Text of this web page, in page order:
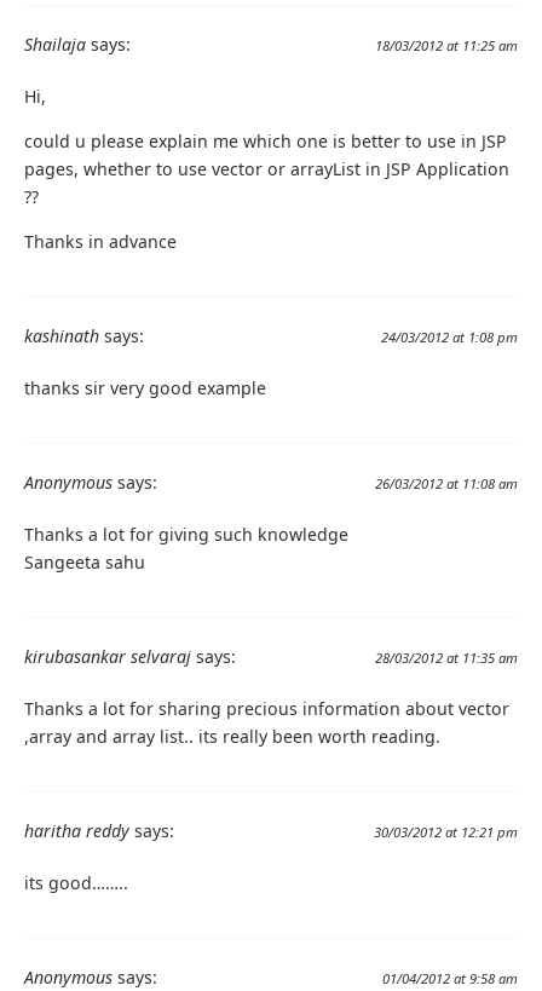
Shailaja says: 18/03/2012 at 11:25 am
Hi,
could u please explain me which one is better to use in JSP
pages, whether to use vector or arrayList in JSP Application
??
Thanks in advance
kashinath says: 24/03/2012 at 1:08 pm
thanks sir very good example
Anonymous says: 26/03/2012 at 11:08 am
Thanks a lot for giving such knowledge
Sangeeta sahu
kirubasankar selvaraj says: 28/03/2012 at 11:35 am
Thanks a lot for sharing precious information about vector
,array and array list.. its really been worth reading.
haritha reddy says: 30/03/2012 at 12:21 pm
its good……..
Anonymous says: 01/04/2012 at 9:58 am